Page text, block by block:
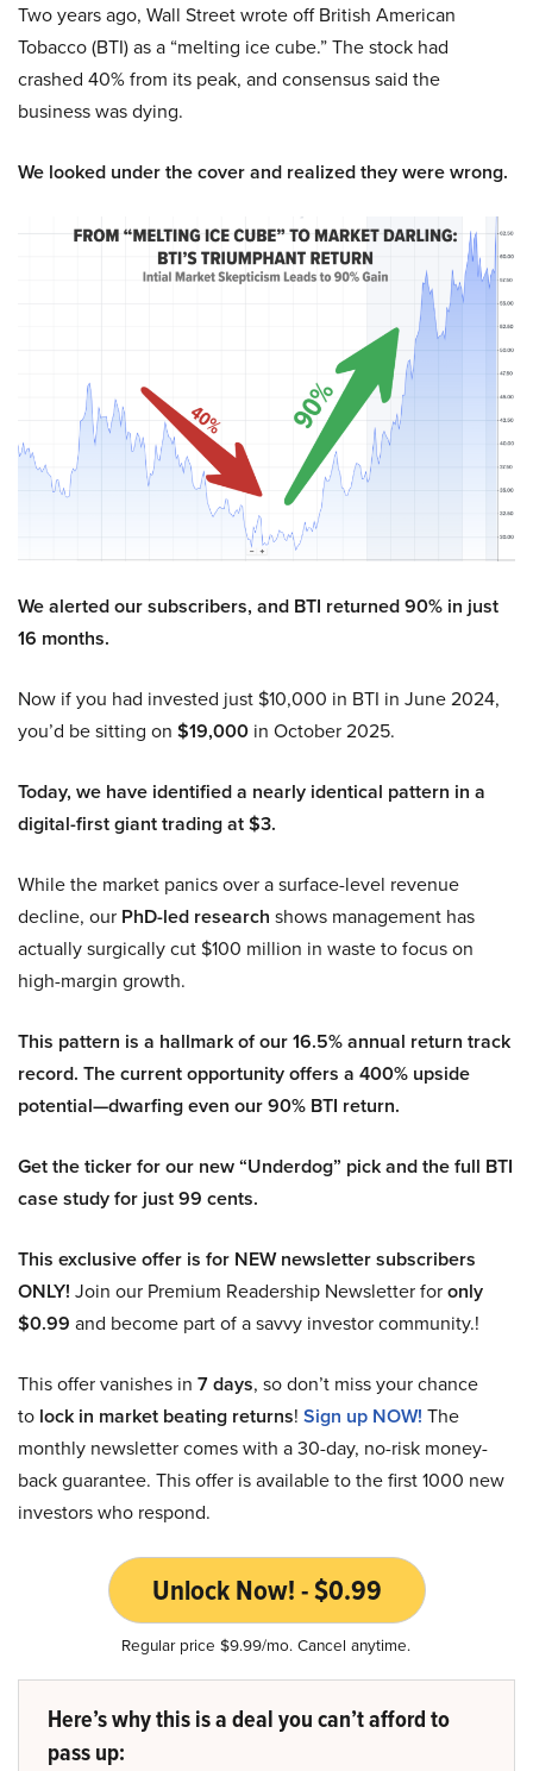
Two years ago, Wall Street wrote off British American
Tobacco (BTI) as a “melting ice cube.” The stock had
crashed 40% from its peak, and consensus said the
business was dying.
We looked under the cover and realized they were wrong.
We alerted our subscribers, and BTI returned 90% in just
16 months.
Now if you had invested just $10,000 in BTI in June 2024,
you’d be sitting on $19,000 in October 2025.
Today, we have identified a nearly identical pattern in a
digital-first giant trading at $3.
While the market panics over a surface-level revenue
decline, our PhD-led research shows management has
actually surgically cut $100 million in waste to focus on
high-margin growth.
This pattern is a hallmark of our 16.5% annual return track
record. The current opportunity offers a 400% upside
potential—dwarfing even our 90% BTI return.
Get the ticker for our new “Underdog” pick and the full BTI
case study for just 99 cents.
This exclusive offer is for NEW newsletter subscribers
ONLY! Join our Premium Readership Newsletter foronly
$0.99 and become part of a savvy investor community.!
This offer vanishes in 7 days, so don’t miss your chance
to lock in market beating returns! Sign up NOW! The
monthly newsletter comes with a 30-day, no-risk money-
back guarantee. This offer is available to the first 1000 new
investors who respond.
Unlock Now! - $0.99
Regular price $9.99/mo. Cancel anytime.
Here’s why this is a deal you can’t afford to
pass up: